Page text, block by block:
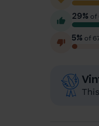
29% of
5% of